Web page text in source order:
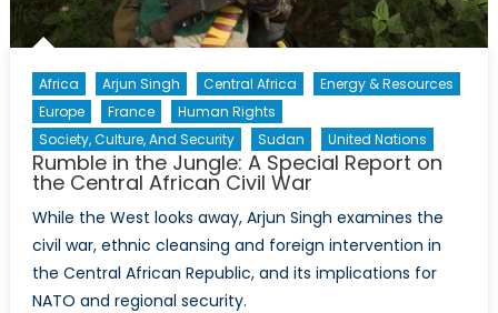
Africa Arjun Singh Central Africa
Energy & Resources
Europe
France
Human Rights
Society, Culture, And Security
Sudan United Nations
Rumble in the Jungle: A Special Report on
the Central African Civil War
While the West looks away, Arjun Singh examines the
civil war, ethnic cleansing and foreign intervention in
the Central African Republic, and its implications for
NATO and regional security.